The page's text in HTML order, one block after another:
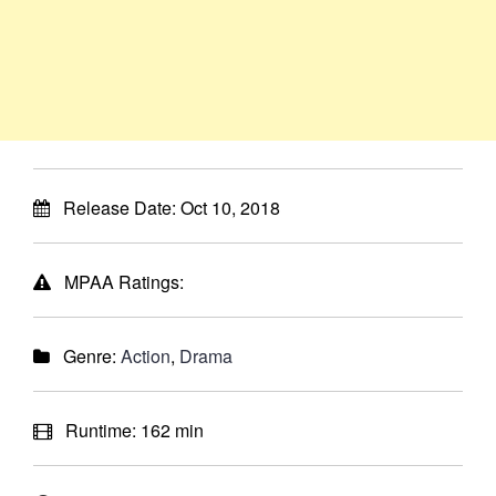
Release Date: Oct 10, 2018
MPAA Ratings:
Genre: Action, Drama
Runtime: 162 min